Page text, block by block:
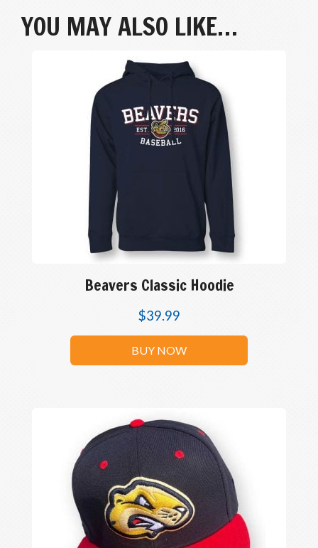
YOU MAY ALSO LIKE…
Beavers Classic Hoodie
$39.99
BUY NOW